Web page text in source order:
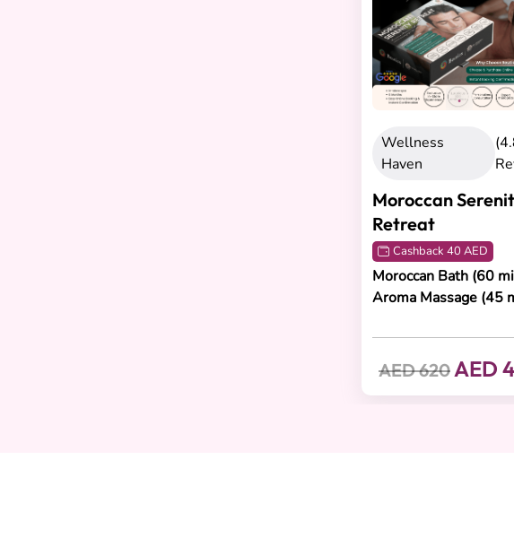
Wellness
Haven
Moroccan
Retreat
Cashback 40 AED
Moroccan Bath (60
Aroma Massage (45
AED 620AED